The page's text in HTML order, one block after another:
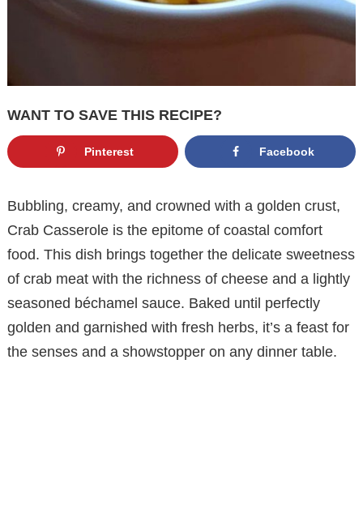
WANT TO SAVE THIS RECIPE?
Pinterest Facebook
Bubbling, creamy, and crowned with a golden crust,
Crab Casserole is the epitome of coastal comfort
food. This dish brings together the delicate sweetness
of crab meat with the richness of cheese and a lightly
seasoned béchamel sauce. Baked until perfectly
golden and garnished with fresh herbs, it’s a feast for
the senses and a showstopper on any dinner table.